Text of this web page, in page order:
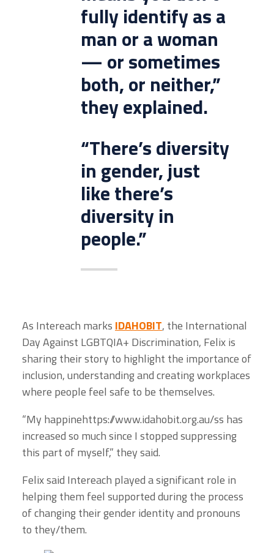
fully identify as a
man or a woman
— or sometimes
both, or neither,”
they explained.
“There’s diversity
in gender, just
like there’s
diversity in
people.”
As Intereach marks IDAHOBIT, the International
Day Against LGBTQIA+ Discrimination, Felix is
sharing their story to highlight the importance of
inclusion, understanding and creating workplaces
where people feel safe to be themselves.
“My happinehttps://www.idahobit.org.au/ss has
increased so much since I stopped suppressing
this part of myself,” they said.
Felix said Intereach played a significant role in
helping them feel supported during the process
of changing their gender identity and pronouns
to they/them.